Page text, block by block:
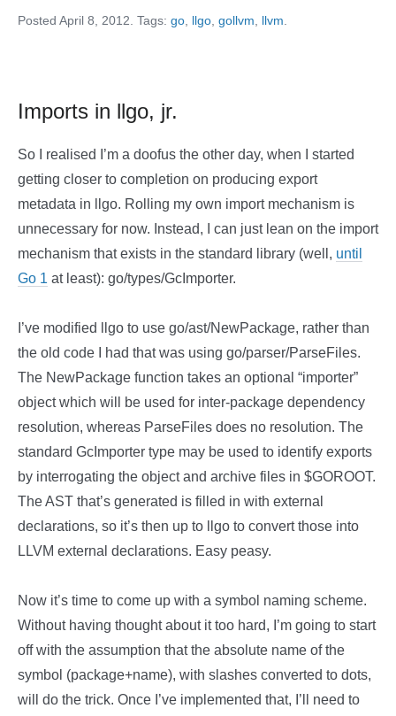
Posted April 8, 2012. Tags: go llgo gollvm llvm
Imports in llgo, jr.
So I realised I’m a doofus the other day, when I started
getting closer to completion on producing export
metadata in llgo. Rolling my own import mechanism is
unnecessary for now. Instead, I can just lean on the import
mechanism that exists in the standard library (well, until
Go 1 at least): go/types/GcImporter.
I’ve modified llgo to use go/ast/NewPackage, rather than
the old code I had that was using go/parser/ParseFiles.
The NewPackage function takes an optional “importer”
object which will be used for inter-package dependency
resolution, whereas ParseFiles does no resolution. The
standard GcImporter type may be used to identify exports
by interrogating the object and archive files in $GOROOT.
The AST that’s generated is filled in with external
declarations, so it’s then up to llgo to convert those into
LLVM external declarations. Easy peasy.
Now it’s time to come up with a symbol naming scheme.
Without having thought about it too hard, I’m going to start
off with the assumption that the absolute name of the
symbol (package+name), with slashes converted to dots,
will do the trick. Once I’ve implemented that, I’ll need to